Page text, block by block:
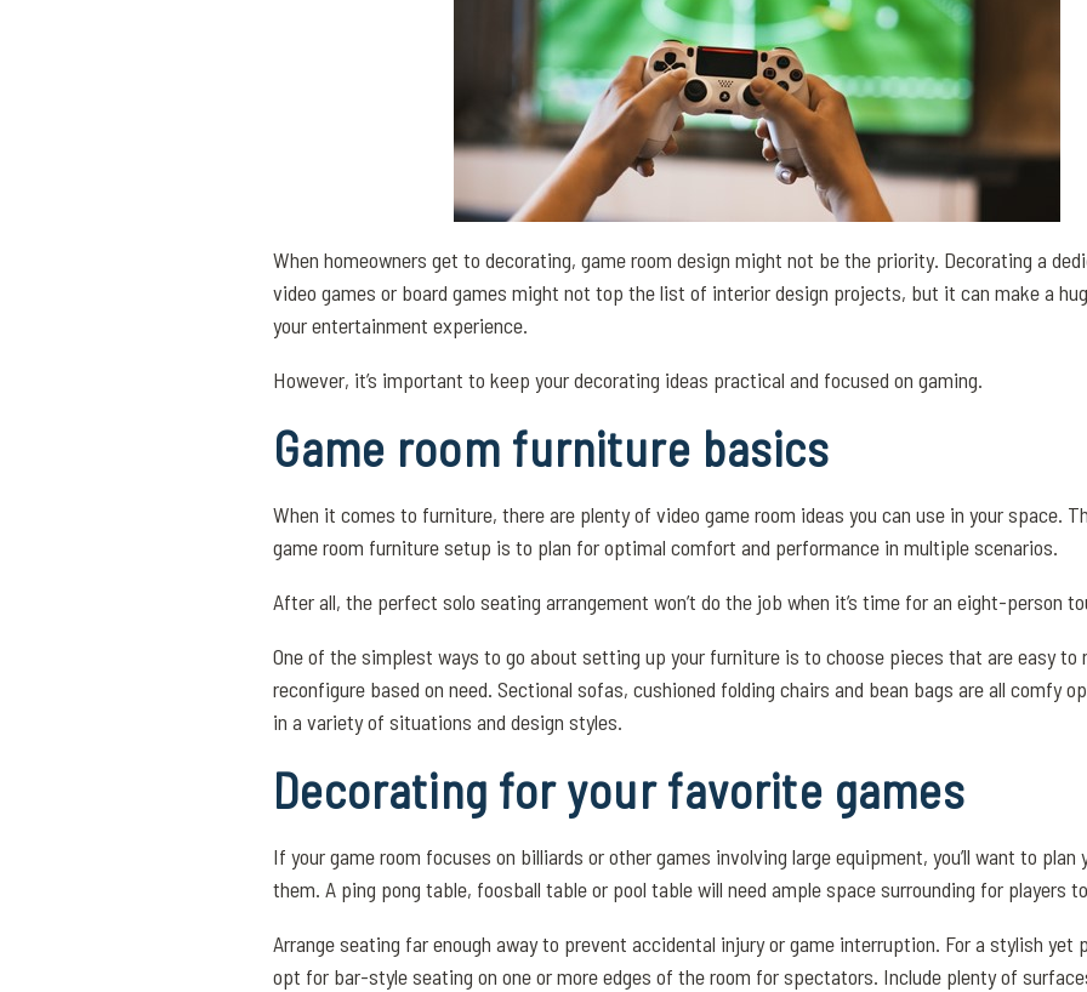
When homeowners get to decorating, game room design might not be the priority. Decorating a
video games or board games might not top the list of interior design projects, but it can make a
your entertainment experience.
However, it’s important to keep your decorating ideas practical and focused on gaming.
Game room furniture basics
When it comes to furniture, there are plenty of video game room ideas you can use in your space.
game room furniture setup is to plan for optimal comfort and performance in multiple scenarios.
After all, the perfect solo seating arrangement won’t do the job when it’s time for an eight-person
One of the simplest ways to go about setting up your furniture is to choose pieces that are easy to
reconfigure based on need. Sectional sofas, cushioned folding chairs and bean bags are all comfy
in a variety of situations and design styles.
Decorating for your favorite games
If your game room focuses on billiards or other games involving large equipment, you’ll want to plan
them. A ping pong table, foosball table or pool table will need ample space surrounding for players
Arrange seating far enough away to prevent accidental injury or game interruption. For a stylish yet
opt for bar-style seating on one or more edges of the room for spectators. Include plenty of